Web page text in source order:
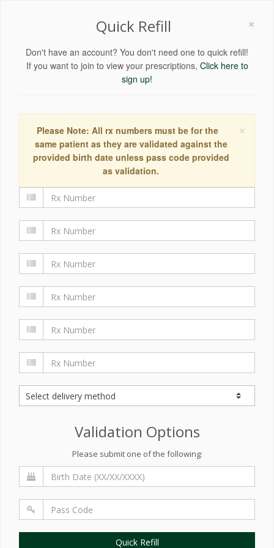
×
Quick Refill
Don't have an account? You don't need one to quick refill!
If you want to join to view your prescriptions, Click here to
sign up!
×
Please Note: All rx numbers must be for the
same patient as they are validated against the
provided birth date unless pass code provided
as validation.
Validation Options
Please submit one of the following:
Quick Refill